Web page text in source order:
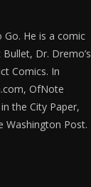
He is a comic
Dr. Dremo’s
Comics. In
OfNote
the City Paper,
Washington Post.